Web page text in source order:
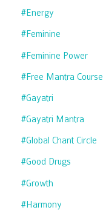
#energy
#feminine
#feminine Power
#free Mantra Course
#gayatri
#gayatri Mantra
#global Chant Circle
#good Drugs
#growth
#harmony